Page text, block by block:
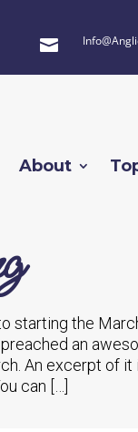

About
starting the
an
An excerpt of
can […]